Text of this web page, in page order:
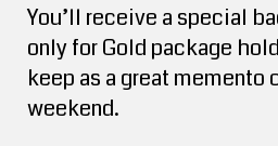
You’ll receive a special
only for Gold package
keep as a great memento
weekend.